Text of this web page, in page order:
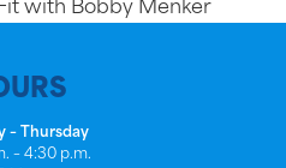
with Bobby Menker
– Thursday
– 4:30 p.m.